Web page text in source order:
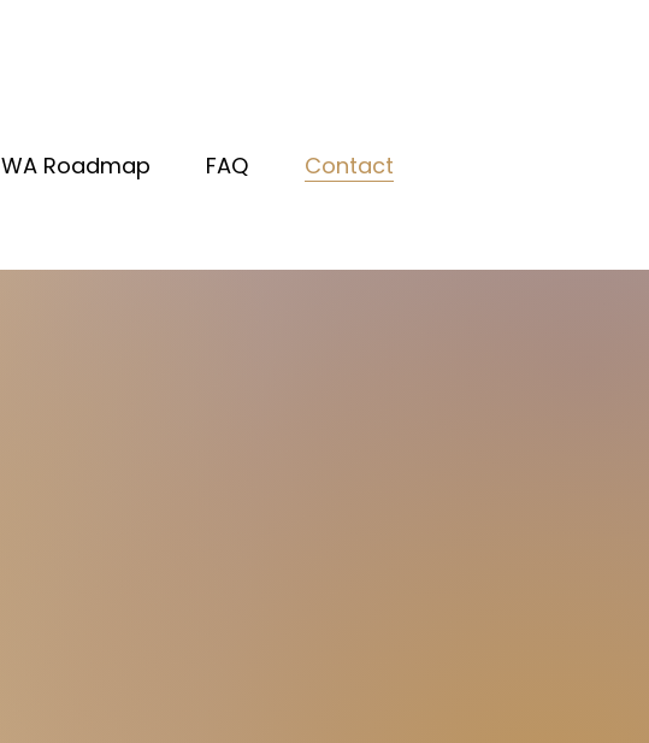
WA Roadmap FAQ Contact